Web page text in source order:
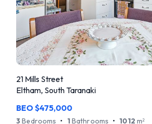
21 Mills Street
Eltham, South Taranaki
BEO $475,000
3Bedrooms • 1Bathrooms • 1012 m2